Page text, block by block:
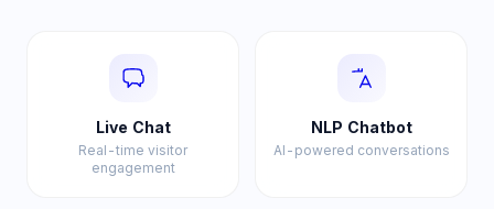
Live Chat
Real-time visitor
engagement
NLP Chatbot
AI-powered conversations